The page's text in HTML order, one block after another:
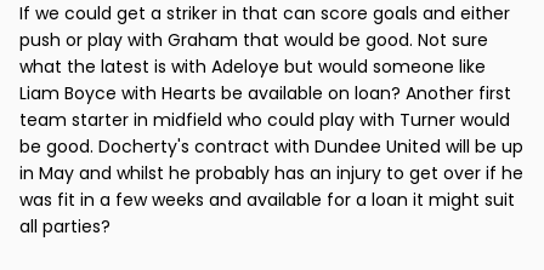
If we could get a striker in that can score goals and either
push or play with Graham that would be good. Not sure
what the latest is with Adeloye but would someone like
Liam Boyce with Hearts be available on loan? Another first
team starter in midfield who could play with Turner would
be good. Docherty's contract with Dundee United will be up
in May and whilst he probably has an injury to get over if he
was fit in a few weeks and available for a loan it might suit
all parties?